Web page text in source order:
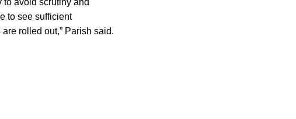
to avoid scrutiny and
to see sufficient
rolled out,” Parish said.